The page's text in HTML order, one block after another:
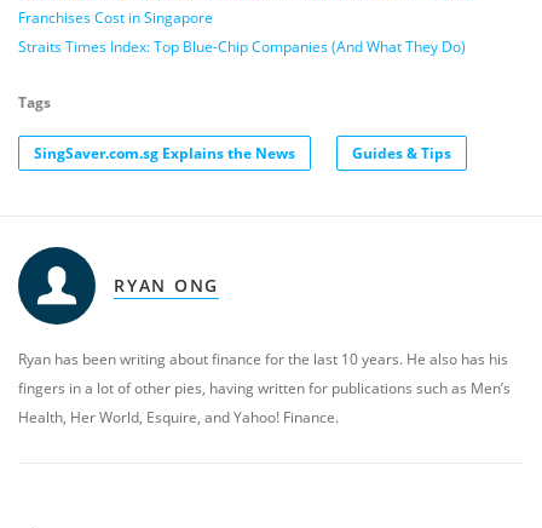
Franchises Cost in Singapore
Straits Times Index: Top Blue-Chip Companies (And What They Do)
Tags
SingSaver.com.sg Explains the News Guides & Tips
RYAN ONG
Ryan has been writing about finance for the last 10 years. He also has his
fingers in a lot of other pies, having written for publications such as Men’s
Health, Her World, Esquire, and Yahoo! Finance.